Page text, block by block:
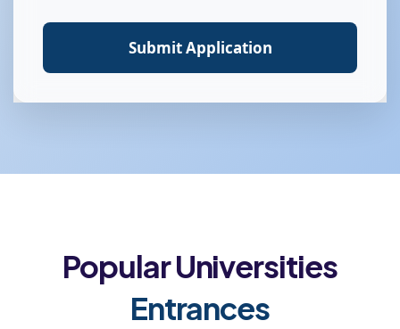
Submit Application
Popular Universities
Entrances